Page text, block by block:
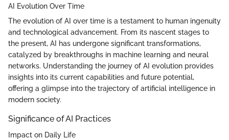
AI Evolution Over Time
The evolution of AI over time is a testament to human ingenuity
and technological advancement. From its nascent stages to
the present, AI has undergone significant transformations,
catalyzed by breakthroughs in machine learning and neural
networks. Understanding the journey of AI evolution provides
insights into its current capabilities and future potential,
offering a glimpse into the trajectory of artificial intelligence in
modern society.
Significance of AI Practices
Impact on Daily Life